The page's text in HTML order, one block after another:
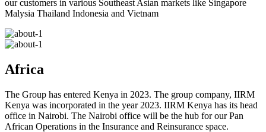
our customers in various Southeast Asian markets like Singapore
Malysia Thailand Indonesia and Vietnam
Africa
The Group has entered Kenya in 2023. The group company, IIRM
Kenya was incorporated in the year 2023. IIRM Kenya has its head
office in Nairobi. The Nairobi office will be the hub for our Pan
African Operations in the Insurance and Reinsurance space.